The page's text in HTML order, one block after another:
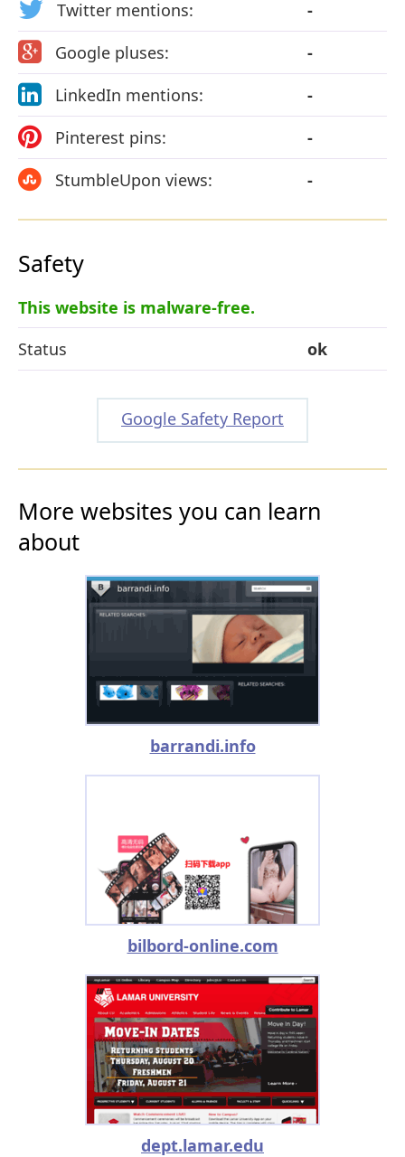
Twitter mentions:
-
Google pluses:
-
LinkedIn mentions:
-
Pinterest pins:
-
StumbleUpon views:
-
Safety
This website is malware-free.
Status
ok
Google Safety Report
More websites you can learn
about
barrandi.info
bilbord-online.com
dept.lamar.edu